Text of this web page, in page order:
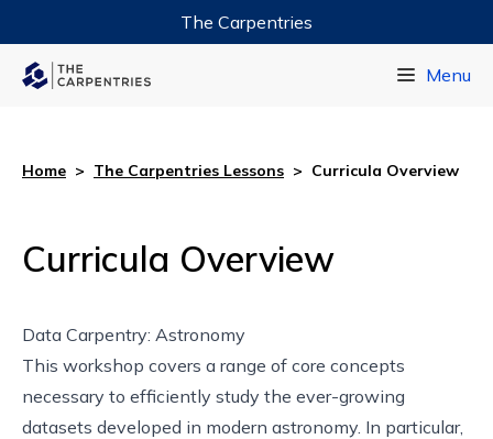
The Carpentries
Menu
Home > The Carpentries Lessons > Curricula Overview
Curricula Overview
Data Carpentry: Astronomy
This workshop covers a range of core concepts
necessary to efficiently study the ever-growing
datasets developed in modern astronomy. In particular,